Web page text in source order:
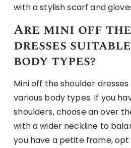
with a stylish scarf and
Are mini off
dresses
body types?
Mini off the shoulder
various body types. If you
shoulders, choose an over
with a wider neckline to
you have a petite frame,